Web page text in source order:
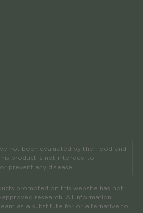
not been evaluated by the Food and
product is not intended to
prevent any disease.
promoted on this website has not
approved research. All information
as a substitute for or alternative to